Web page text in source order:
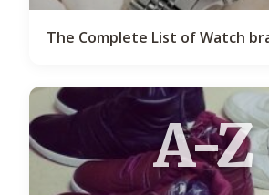
The Complete List of Watch
A-Z